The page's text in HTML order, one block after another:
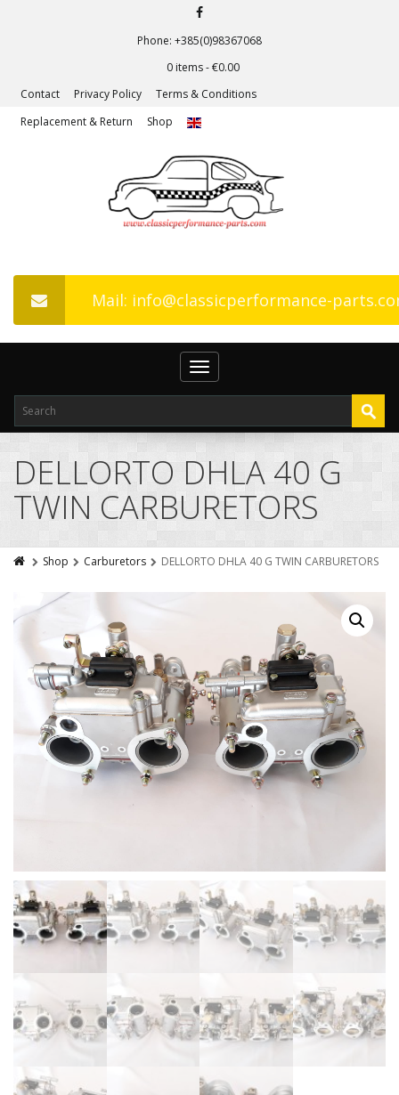
Phone: +385(0)98367068
0 items -€0.00
Contact
Privacy Policy
Terms & Conditions
Replacement & Return
Shop
Mail: info@classicperformance-
Toggle
navigation
DELLORTO DHLA 40 G
TWIN CARBURETORS
Shop Carburetors DELLORTO DHLA 40 G TWIN CARBURETORS